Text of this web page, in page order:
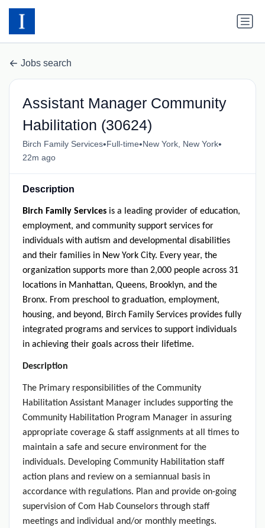
Jobs search
Assistant Manager Community
Habilitation (30624)
Birch Family Services•Full-time•New York, New York•
22m ago
Description
Birch Family Servicesis a leading provider of education,
employment, and community support services for
individuals with autism and developmental disabilities
and their families in New York City. Every year, the
organization supports more than 2,000 people across 31
locations in Manhattan, Queens, Brooklyn, and the
Bronx. From preschool to graduation, employment,
housing, and beyond, Birch Family Services provides fully
integrated programs and services to support individuals
in achieving their goals across their lifetime.
Description
The Primary responsibilities of the Community
Habilitation Assistant Manager includes supporting the
Community Habilitation Program Manager in assuring
appropriate coverage & staff assignments at all times to
maintain a safe and secure environment for the
individuals. Developing Community Habilitation staff
action plans and review on a semiannual basis in
accordance with regulations. Plan and provide on-going
supervision of Com Hab Counselors through staff
meetings and individual and/or monthly meetings.